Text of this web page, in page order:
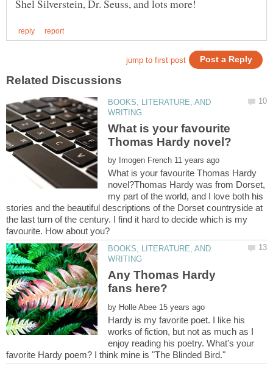
BOOKS, LITERATURE, AND
What is your favourite
by
What is your favourite Thomas Hardy
novel?Thomas Hardy was from Dorset,
my part of the world, and I love both his
stories and the beautiful descriptions of the Dorset countryside at
the last turn of the century. I find it hard to decide which is my
BOOKS, LITERATURE, AND
Any Thomas Hardy
by
Hardy is my favorite poet. I like his
works of fiction, but not as much as I
enjoy reading his poetry. What's your